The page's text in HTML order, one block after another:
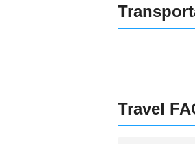
Travel